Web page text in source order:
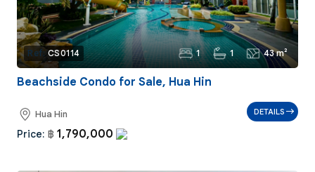
Ref: CS0114 1 1 43 m²
Beachside Condo for Sale, Hua Hin
Hua Hin
Price: ฿ 1,790,000
DETAILS